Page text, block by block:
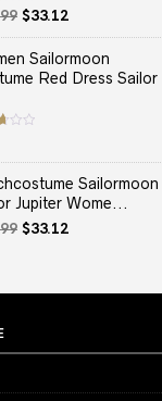
Original
price
was:
$37.99.
$33.12Current
price
is:
$33.12.
Sailormoon
Red Dress Sailor
Sailormoon
Jupiter Wome...
Original
$33.12Current